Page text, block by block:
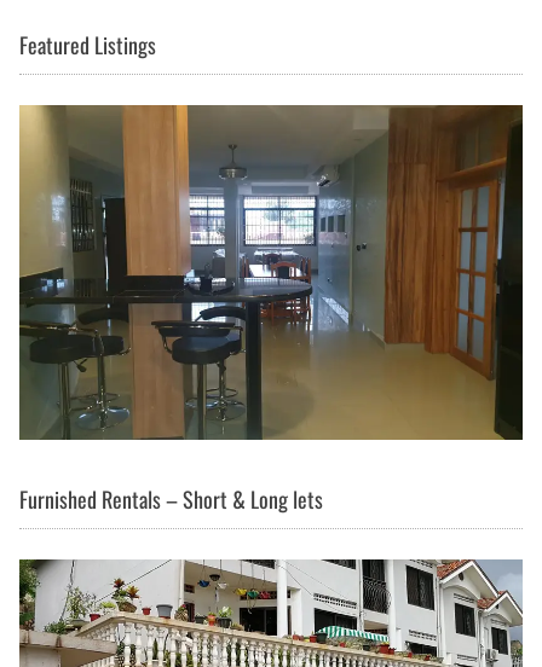
Featured Listings
Furnished Rentals – Short & Long lets